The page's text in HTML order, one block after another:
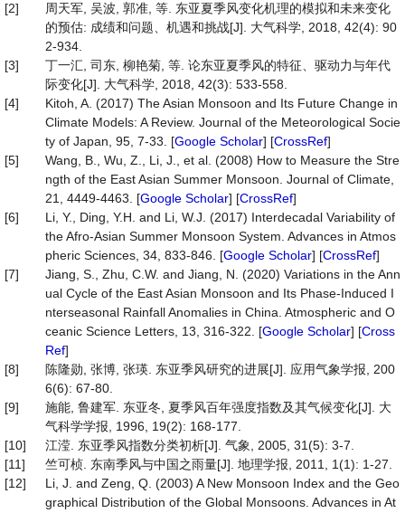
[2]
周天军, 吴波, 郭准, 等. 东亚夏季风变化机理的模拟和未来变化
的预估: 成绩和问题、机遇和挑战[J]. 大气科学, 2018, 42(4): 90
2-934.
[3]
丁一汇, 司东, 柳艳菊, 等. 论东亚夏季风的特征、驱动力与年代
际变化[J]. 大气科学, 2018, 42(3): 533-558.
[4]
Kitoh, A. (2017) The Asian Monsoon and Its Future Change in
Climate Models: A Review. Journal of the Meteorological Socie
ty of Japan, 95, 7-33. [Google Scholar] [CrossRef]
[5]
Wang, B., Wu, Z., Li, J., et al. (2008) How to Measure the Stre
ngth of the East Asian Summer Monsoon. Journal of Climate,
21, 4449-4463. [Google Scholar] [CrossRef]
[6]
Li, Y., Ding, Y.H. and Li, W.J. (2017) Interdecadal Variability of
the Afro-Asian Summer Monsoon System. Advances in Atmos
pheric Sciences, 34, 833-846. [Google Scholar] [CrossRef]
[7]
Jiang, S., Zhu, C.W. and Jiang, N. (2020) Variations in the Ann
ual Cycle of the East Asian Monsoon and Its Phase-Induced I
nterseasonal Rainfall Anomalies in China. Atmospheric and O
ceanic Science Letters, 13, 316-322. [Google Scholar] [Cross
Ref]
[8]
陈隆勋, 张博, 张瑛. 东亚季风研究的进展[J]. 应用气象学报, 200
6(6): 67-80.
[9]
施能, 鲁建军. 东亚冬, 夏季风百年强度指数及其气候变化[J]. 大
气科学学报, 1996, 19(2): 168-177.
[10]
江滢. 东亚季风指数分类初析[J]. 气象, 2005, 31(5): 3-7.
[11]
竺可桢. 东南季风与中国之雨量[J]. 地理学报, 2011, 1(1): 1-27.
[12]
Li, J. and Zeng, Q. (2003) A New Monsoon Index and the Geo
graphical Distribution of the Global Monsoons. Advances in At